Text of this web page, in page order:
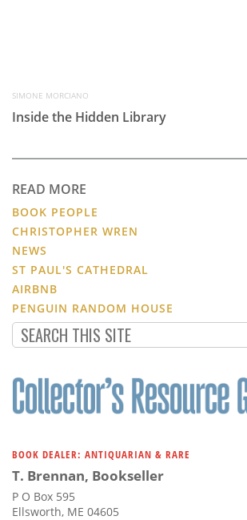
SIMONE MORCIANO
Inside the Hidden Library
READ MORE
BOOK PEOPLE
CHRISTOPHER WREN
NEWS
ST PAUL'S CATHEDRAL
AIRBNB
PENGUIN RANDOM HOUSE
BOOK DEALER: ANTIQUARIAN & RARE
T. Brennan, Bookseller
P O Box 595
Ellsworth, ME 04605